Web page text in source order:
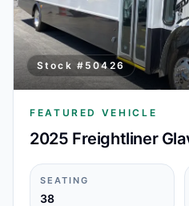
Stock # 50426
FEATURED VEHICLE
2025 Freightliner
SEATING
38